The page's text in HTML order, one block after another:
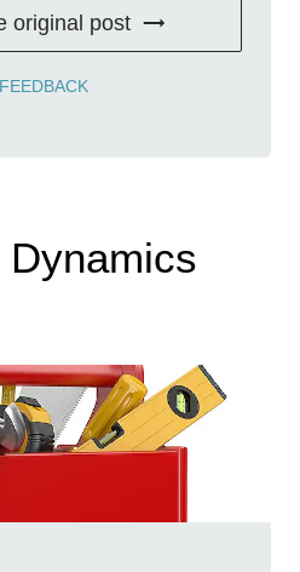
original post
FEEDBACK